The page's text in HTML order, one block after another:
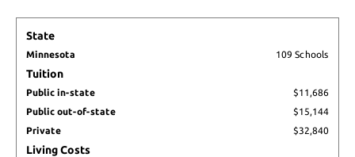
Living state
Public
out-of-
state
Private
On-
State
Minnesota 109 Schools
Tuition
Public in-state
$11,686
Public out-of-state
$15,144
Private
$32,840
Living Costs